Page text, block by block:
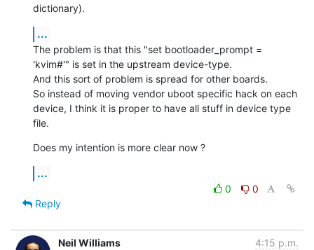
dictionary).
...
The problem is that this "set bootloader_prompt =
'kvim#'" is set in the upstream device-type.
And this sort of problem is spread for other boards.
So instead of moving vendor uboot specific hack on each
device, I think it is proper to have all stuff in device type
file.
Does my intention is more clear now ?
...
0
0
Reply
Neil Williams
4:15 p.m.